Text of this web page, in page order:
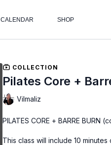
CALENDAR SHOP
COLLECTION
Pilates Core +
Vilmaliz
PILATES CORE + BARRE BURN
This class will include 10